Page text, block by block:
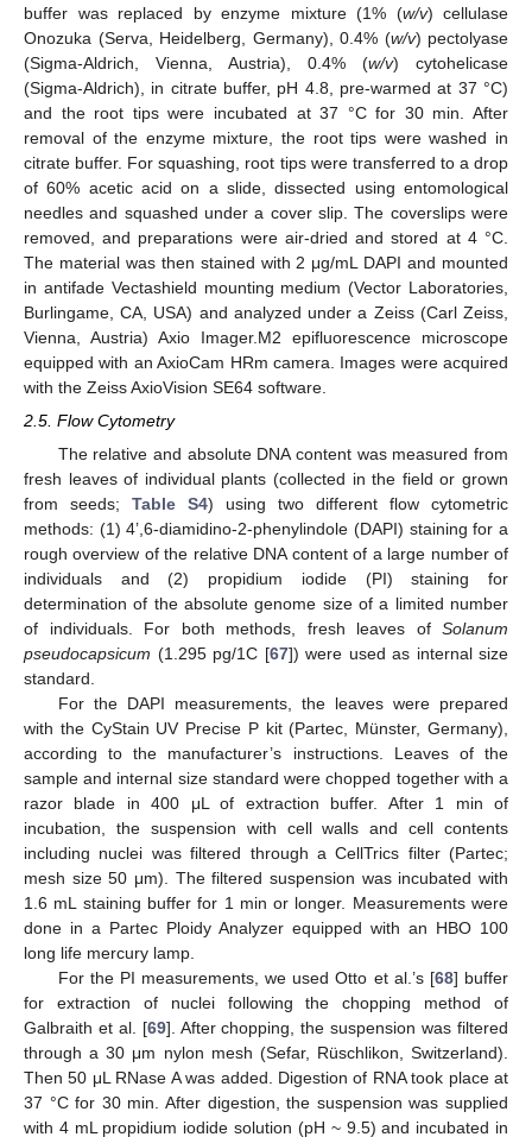
buffer was replaced by enzyme mixture (1% (w/v) cellulase
Onozuka (Serva, Heidelberg, Germany), 0.4% (w/v) pectolyase
(Sigma-Aldrich, Vienna, Austria), 0.4% (w/v) cytohelicase
(Sigma-Aldrich), in citrate buffer, pH 4.8, pre-warmed at 37 °C)
and the root tips were incubated at 37 °C for 30 min. After
removal of the enzyme mixture, the root tips were washed in
citrate buffer. For squashing, root tips were transferred to a drop
of 60% acetic acid on a slide, dissected using entomological
needles and squashed under a cover slip. The coverslips were
removed, and preparations were air-dried and stored at 4 °C.
The material was then stained with 2 μg/mL DAPI and mounted
in antifade Vectashield mounting medium (Vector Laboratories,
Burlingame, CA, USA) and analyzed under a Zeiss (Carl Zeiss,
Vienna, Austria) Axio Imager.M2 epifluorescence microscope
equipped with an AxioCam HRm camera. Images were acquired
with the Zeiss AxioVision SE64 software.
2.5. Flow Cytometry
The relative and absolute DNA content was measured from
fresh leaves of individual plants (collected in the field or grown
from seeds; Table S4) using two different flow cytometric
methods: (1) 4’,6-diamidino-2-phenylindole (DAPI) staining for a
rough overview of the relative DNA content of a large number of
individuals and (2) propidium iodide (PI) staining for
determination of the absolute genome size of a limited number
of individuals. For both methods, fresh leaves of Solanum
pseudocapsicum (1.295 pg/1C [67]) were used as internal size
standard.
For the DAPI measurements, the leaves were prepared
with the CyStain UV Precise P kit (Partec, Münster, Germany),
according to the manufacturer’s instructions. Leaves of the
sample and internal size standard were chopped together with a
razor blade in 400 μL of extraction buffer. After 1 min of
incubation, the suspension with cell walls and cell contents
including nuclei was filtered through a CellTrics filter (Partec;
mesh size 50 μm). The filtered suspension was incubated with
1.6 mL staining buffer for 1 min or longer. Measurements were
done in a Partec Ploidy Analyzer equipped with an HBO 100
long life mercury lamp.
For the PI measurements, we used Otto et al.’s [68] buffer
for extraction of nuclei following the chopping method of
Galbraith et al. [69]. After chopping, the suspension was filtered
through a 30 μm nylon mesh (Sefar, Rüschlikon, Switzerland).
Then 50 μL RNase A was added. Digestion of RNA took place at
37 °C for 30 min. After digestion, the suspension was supplied
with 4 mL propidium iodide solution (pH ~ 9.5) and incubated in